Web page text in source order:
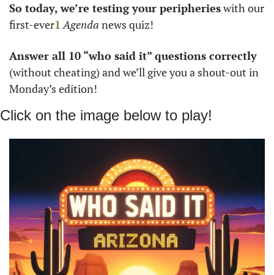
So today, we’re testing your peripheries with our
first-ever1 Agenda news quiz!
(without cheating) and we’ll give you a shout-out in
Monday’s edition!
Click on the image below to play!